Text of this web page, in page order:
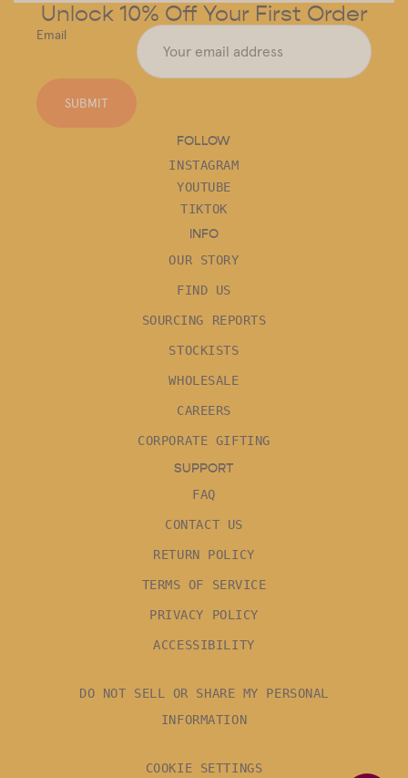
Unlock 10% Off Your First Order
Email
SUBMIT
FOLLOW
INSTAGRAM
YOUTUBE
TIKTOK
INFO
OUR STORY
FIND US
SOURCING REPORTS
STOCKISTS
WHOLESALE
CAREERS
CORPORATE GIFTING
SUPPORT
FAQ
CONTACT US
RETURN POLICY
TERMS OF SERVICE
PRIVACY POLICY
ACCESSIBILITY
DO NOT SELL OR SHARE MY PERSONAL
INFORMATION
COOKIE SETTINGS